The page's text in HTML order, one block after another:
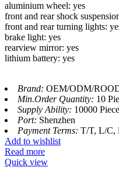
aluminium wheel: yes
front and rear shock
front and rear turning lights:
brake light: yes
rearview mirror: yes
lithium battery: yes
Brand: OEM/ODM/
Min.Order Quantity: 10
Supply Ability: 10000
Port: Shenzhen
Payment Terms: T/T, L/C,
Add to wishlist
Read more
Quick view